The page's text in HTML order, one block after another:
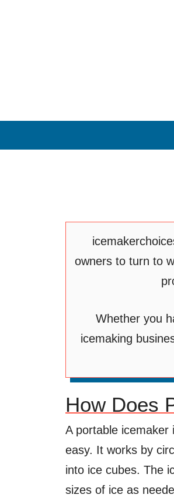
owners to turn to
Whether you
icemaking
How Does
A portable icemaker
easy. It works by
into ice cubes. The
sizes of ice as